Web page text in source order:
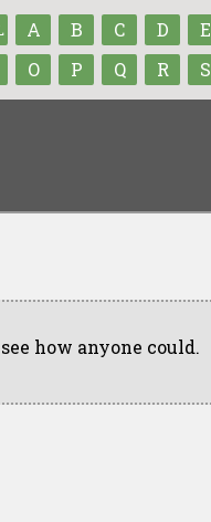
A B C D E
O P Q R S
how anyone could.